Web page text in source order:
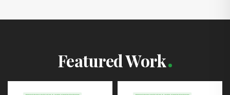
Featured Work